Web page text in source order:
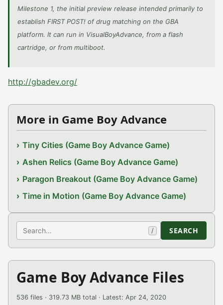
Milestone 1, the initial preview release intended primarily to
establish FIRST POST! of drug matching on the GBA
platform. It can run in VisualBoyAdvance, from a flash
cartridge, or from multiboot.
http://gbadev.org/
More in Game Boy Advance
Tiny Cities (Game Boy Advance Game)
Ashen Relics (Game Boy Advance Game)
Paragon Breakout (Game Boy Advance Game)
Time in Motion (Game Boy Advance Game)
Search / SEARCH
Game Boy Advance Files
536 files · 319.73 MB total · Latest: Apr 24, 2020